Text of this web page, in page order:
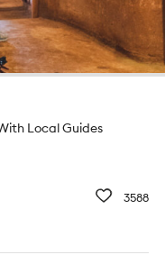
Local Guides
3588